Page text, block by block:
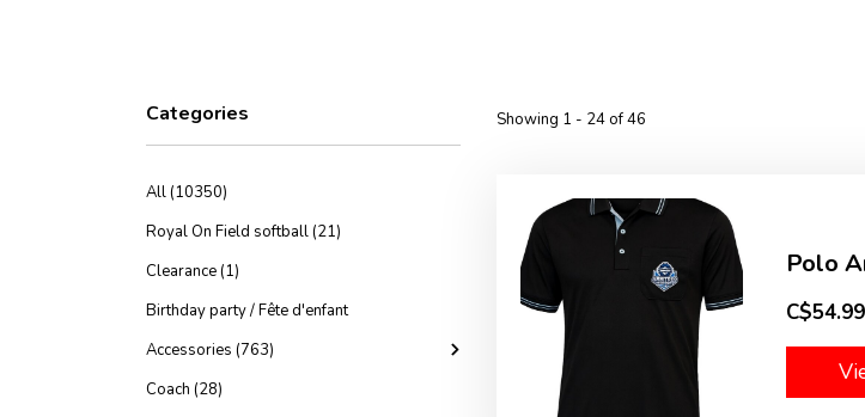
Categories
All (10350)
Royal On Field softball (21)
Clearance (1)
Birthday party / Fête d'enfant
Accessories (763)
Coach (28)
Showing 1 - 24 of 46
Polo
C$54.99